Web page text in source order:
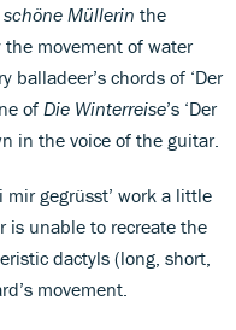
schöne Müllerin the
movement of water
chords of ‘Der
of Die Winterreise’s ‘Der
in the voice of the guitar.
mir gegrüsst’ work a little
is unable to recreate the
dactyls (long, short,
movement.